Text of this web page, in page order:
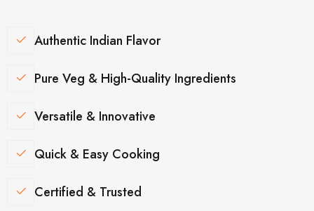
Authentic Indian Flavor
Pure Veg & High-Quality Ingredients
Versatile & Innovative
Quick & Easy Cooking
Certified & Trusted